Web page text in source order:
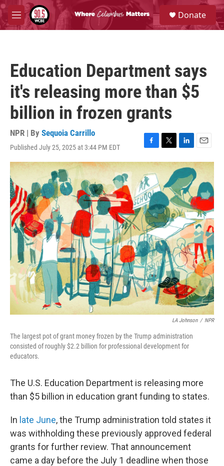
Skip to main content
M
e
S
e
a
Donate
Education Department says
it's releasing more than $5
billion in frozen grants
NPR | By Sequoia Carrillo
Published July 25, 2025 at 3:44 PM EDT
F
a
c
e
b
o
o
k
T
w
i
t
e
r
L
i
n
k
e
d
I
n
E
m
a
i
l
LA Johnson / NPR
The largest pot of grant money frozen by the Trump administration
consisted of roughly $2.2 billion for professional development for
educators.
The U.S. Education Department is releasing more
than $5 billion in education grant funding to states.
In late June, the Trump administration told states it
was withholding these previously approved federal
grants for further review. That announcement
came a day before the July 1 deadline when those